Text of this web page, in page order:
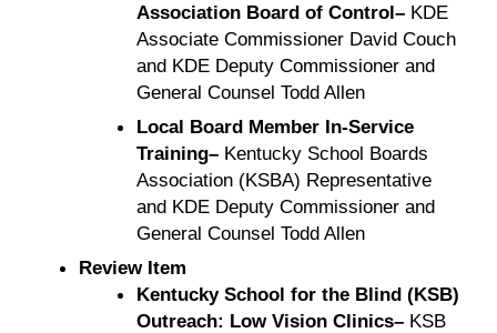
Association Board of Control–KDE
Associate Commissioner David Couch
and KDE Deputy Commissioner and
General Counsel Todd Allen
Local Board Member In-Service
Training–Kentucky School Boards
Association (KSBA) Representative
and KDE Deputy Commissioner and
General Counsel Todd Allen
Review Item
Kentucky School for the Blind (KSB)
Outreach: Low Vision Clinics–KSB